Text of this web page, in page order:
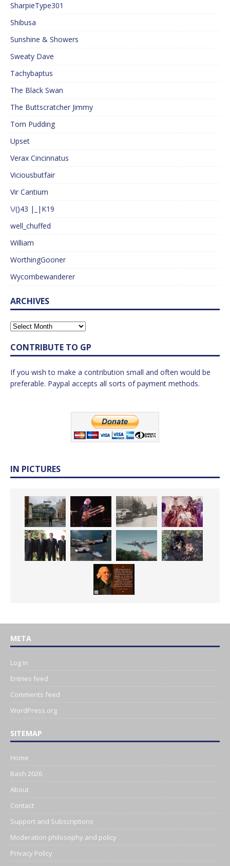
SharpieType301
Shibusa
Sunshine & Showers
Sweaty Dave
Tachybaptus
The Black Swan
The Buttscratcher Jimmy
Tom Pudding
Upset
Verax Cincinnatus
Viciousbutfair
Vir Cantium
\/()43 |_|K19
well_chuffed
William
WorthingGooner
Wycombewanderer
ARCHIVES
CONTRIBUTE TO GP
If you wish to make a contribution small and often would be
preferable. Paypal accepts all sorts of payment methods.
IN PICTURES
META
Log in
Entries feed
Comments feed
WordPress.org
SITEMAP
Home
Bash 2026
About
Contact
Support and Subscriptions
Moderation philosophy and policy
Privacy Policy